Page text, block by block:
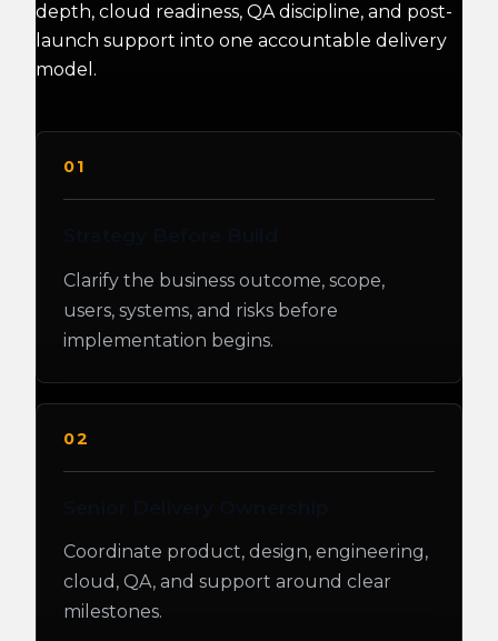
depth, cloud readiness, QA discipline, and post-
launch support into one accountable delivery
model.
01
Clarify the business outcome, scope,
users, systems, and risks before
implementation begins.
02
Coordinate product, design, engineering,
cloud, QA, and support around clear
milestones.